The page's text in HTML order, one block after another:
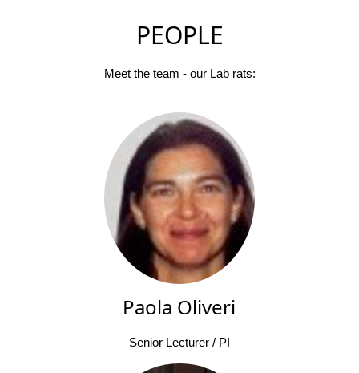
PEOPLE
Meet the team - our Lab rats:
Paola Oliveri
Senior Lecturer / PI